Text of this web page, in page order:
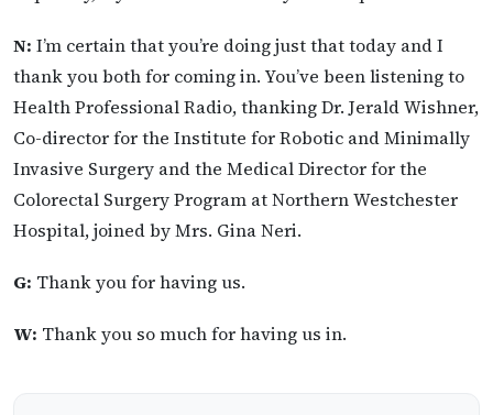
N: I’m certain that you’re doing just that today and I
thank you both for coming in. You’ve been listening to
Health Professional Radio, thanking Dr. Jerald Wishner,
Co-director for the Institute for Robotic and Minimally
Invasive Surgery and the Medical Director for the
Colorectal Surgery Program at Northern Westchester
Hospital, joined by Mrs. Gina Neri.
G: Thank you for having us.
W: Thank you so much for having us in.